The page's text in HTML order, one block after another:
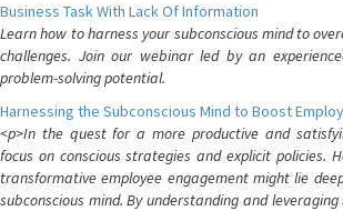
Business Task With Lack Of Information
Learn how to harness your subconscious mind to
challenges. Join our webinar led by an
problem-solving potential.
Harnessing the Subconscious Mind to Boost
<p>In the quest for a more productive and
focus on conscious strategies and explicit policies.
transformative employee engagement might lie
subconscious mind. By understanding and leveraging